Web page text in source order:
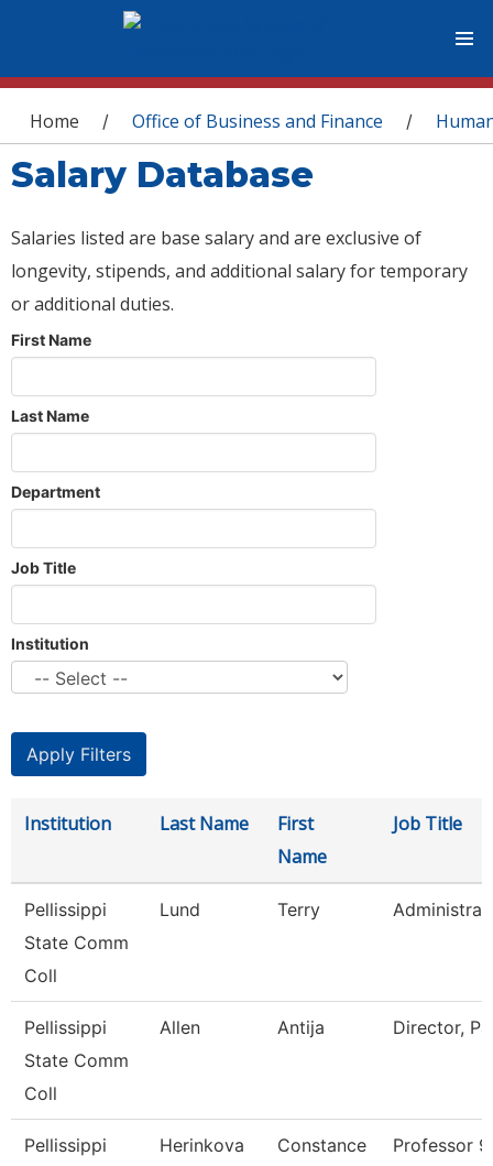
You are here
Home / Office of Business and Finance /
Salary Database
Salaries listed are base salary and are exclusive of
longevity, stipends, and additional salary for temporary
or additional duties.
First Name
Last Name
Department
Job Title
Institution
Institution Last Name
First
Name
Job Title
Pellissippi
State Comm
Coll
Lund Terry
Pellissippi
State Comm
Coll
Allen Antija Director,
Pellissippi
Herinkova Constance Professor